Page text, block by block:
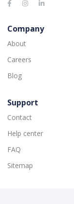
Company
About
Careers
Blog
Support
Contact
Help center
FAQ
Sitemap